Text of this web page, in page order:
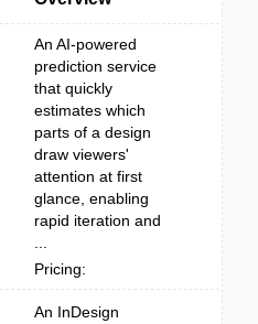
An AI-powered
prediction service
that quickly
estimates which
parts of a design
draw viewers'
attention at first
glance, enabling
rapid iteration and
Pricing:
An InDesign